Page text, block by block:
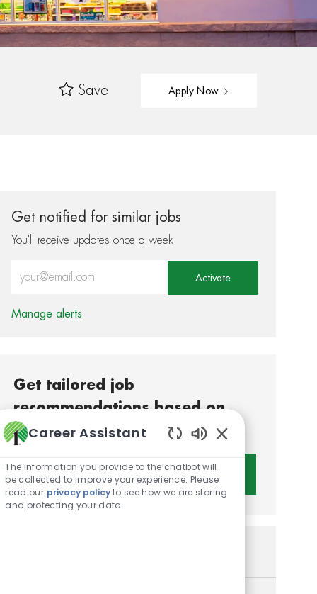
Save Apply Now
Get notified for similar jobs
You'll receive updates once a week
Activate
Manage alerts
Get tailored job
recommendations based on
your interests.
Career Assistant
Enabled Chatbot
The information you provide to the chatbot will
be collected to improve your experience. Please
read our privacy policyto see how we are storing
and protecting your data